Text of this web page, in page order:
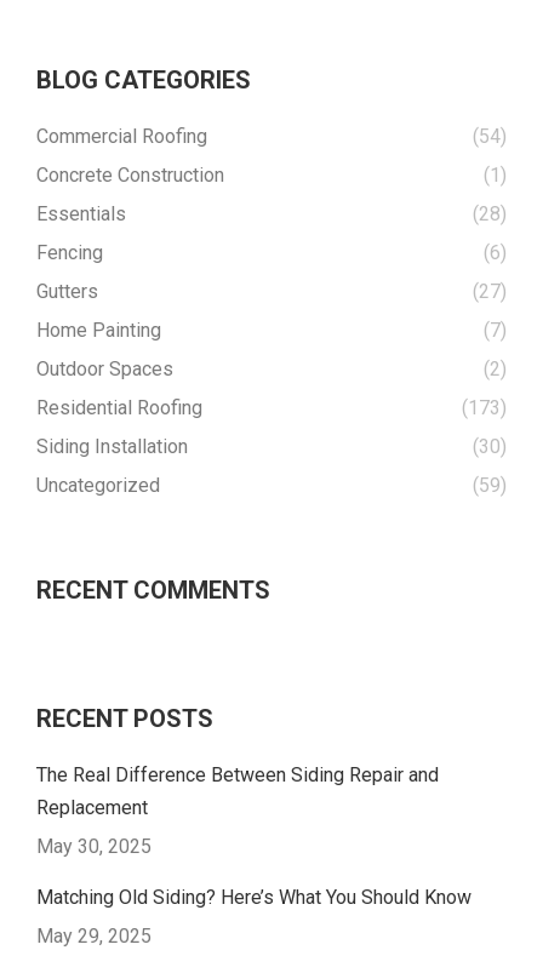
BLOG CATEGORIES
Commercial Roofing
(54)
Concrete Construction
(1)
Essentials
(28)
Fencing
(6)
Gutters
(27)
Home Painting
(7)
Outdoor Spaces
(2)
Residential Roofing
(173)
Siding Installation
(30)
Uncategorized
(59)
RECENT COMMENTS
RECENT POSTS
The Real Difference Between Siding Repair and
Replacement
May 30, 2025
Matching Old Siding? Here’s What You Should Know
May 29, 2025